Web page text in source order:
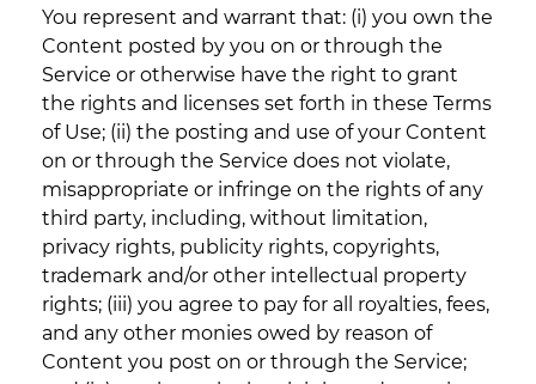
You represent and warrant that: (i) you own the
Content posted by you on or through the
Service or otherwise have the right to grant
the rights and licenses set forth in these Terms
of Use; (ii) the posting and use of your Content
on or through the Service does not violate,
misappropriate or infringe on the rights of any
third party, including, without limitation,
privacy rights, publicity rights, copyrights,
trademark and/or other intellectual property
rights; (iii) you agree to pay for all royalties, fees,
and any other monies owed by reason of
Content you post on or through the Service;